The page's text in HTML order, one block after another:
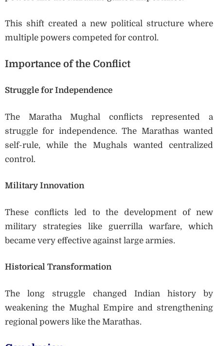
This shift created a new political structure where
multiple powers competed for control.
Importance of the Conflict
Struggle for Independence
The Maratha Mughal conflicts represented a
struggle for independence. The Marathas wanted
self-rule, while the Mughals wanted centralized
control.
Military Innovation
These conflicts led to the development of new
military strategies like guerrilla warfare, which
became very effective against large armies.
Historical Transformation
The long struggle changed Indian history by
weakening the Mughal Empire and strengthening
regional powers like the Marathas.